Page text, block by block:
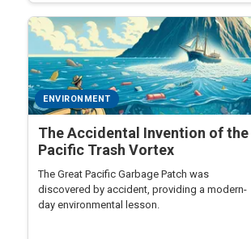
ENVIRONMENT
The Accidental Invention of the
Pacific Trash Vortex
The Great Pacific Garbage Patch was
discovered by accident, providing a modern-
day environmental lesson.